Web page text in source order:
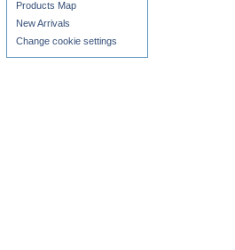
Products Map
New Arrivals
Change cookie settings